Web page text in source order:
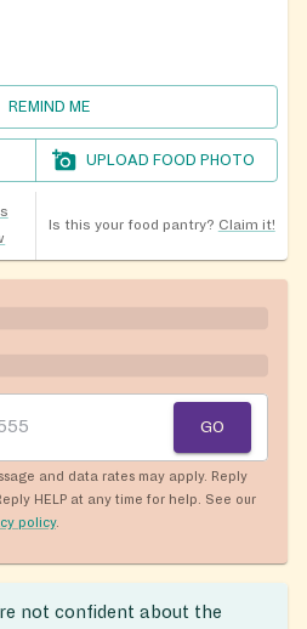
REMIND ME
UPLOAD FOOD PHOTO
Is this your food pantry? Claim it!
GO
and data rates may apply. Reply
HELP at any time for help. See our
policy.
not confident about the